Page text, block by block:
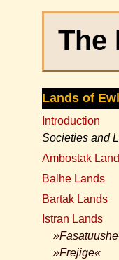
The
Lands of
Introduction
Societies and
Ambostak
Balhe Lands
Bartak Lands
Istran Lands
»Frejige«